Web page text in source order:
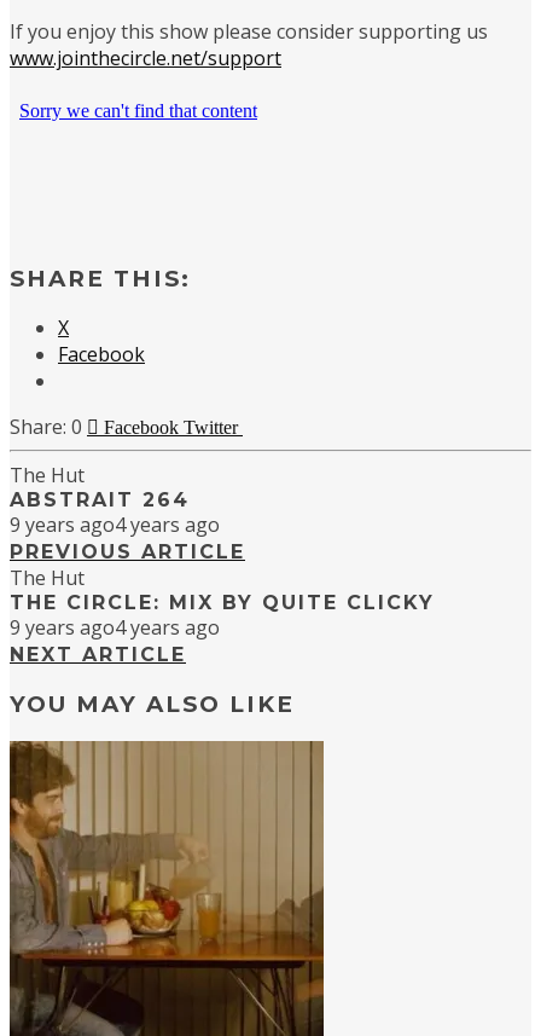
If you enjoy this show please consider supporting us
www.jointhecircle.net/support
SHARE THIS:
X
Facebook
0 Facebook Twitter
The Hut
ABSTRAIT 264
9 years ago4 years ago
PREVIOUS ARTICLE
The Hut
THE CIRCLE: MIX BY QUITE CLICKY
9 years ago4 years ago
NEXT ARTICLE
YOU MAY ALSO LIKE